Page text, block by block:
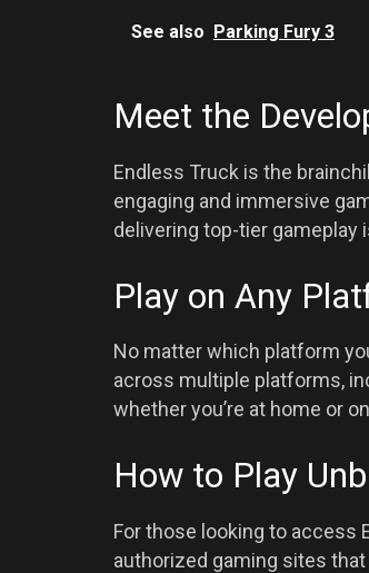
See also Parking Fury 3
Meet the
Endless Truck is the
engaging and immersive
delivering top-tier gameplay
Play on Any
No matter which platform
across multiple platforms,
whether you’re at home or
How to Play
For those looking to access
authorized gaming sites